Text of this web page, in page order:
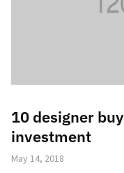
10 designer
investment
May 14, 2018